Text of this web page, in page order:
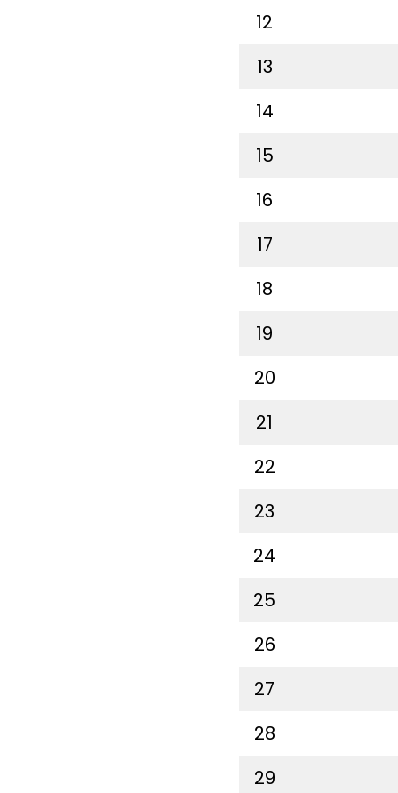
12
13
14
15
16
17
18
19
20
21
22
23
24
25
26
27
28
29